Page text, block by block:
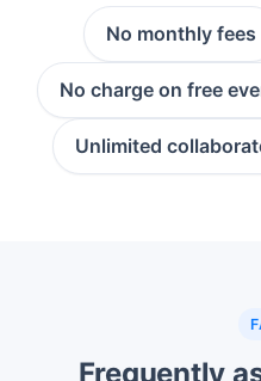
No monthly fees
No charge on free
Unlimited
Frequently